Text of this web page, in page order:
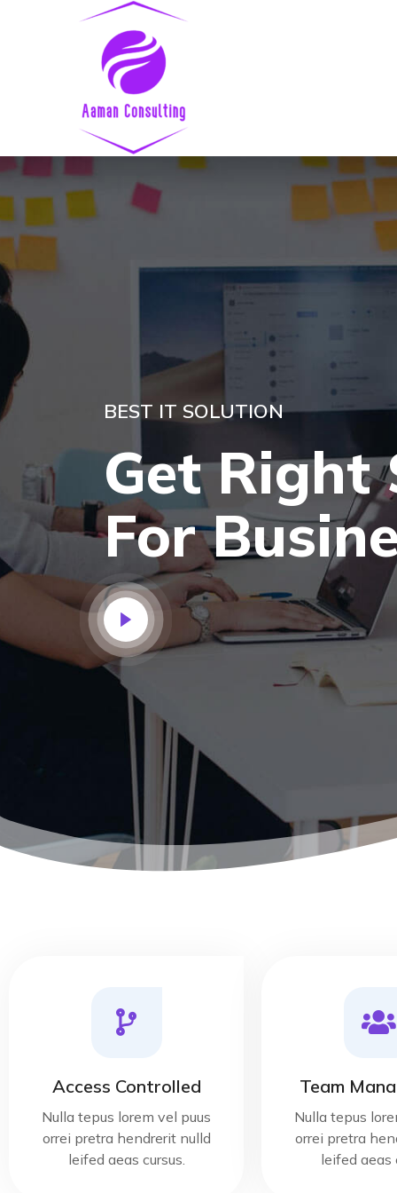
BEST IT SOLUTION
Get Right
For
Access Controlled
Nulla tepus lorem vel puus
orrei pretra hendrerit nulld
leifed aeas cursus.
Team
Nulla tepus
orrei pretra
leifed aeas